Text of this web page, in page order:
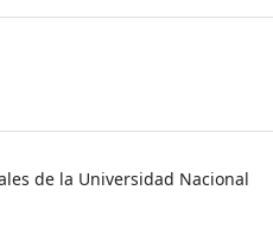
de la Universidad Nacional